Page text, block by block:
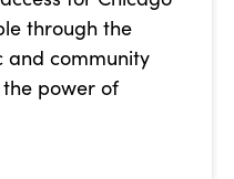
through the
and community
power of